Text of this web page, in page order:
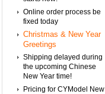
Online order process be
fixed today
Christmas & New Year
Greetings
Shipping delayed during
the upcoming Chinese
New Year time!
Pricing for CYModel New